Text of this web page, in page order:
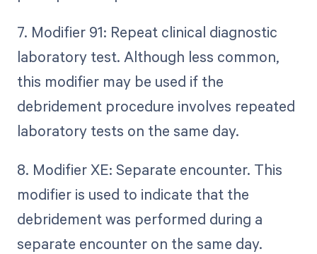
7. Modifier 91: Repeat clinical diagnostic
laboratory test. Although less common,
this modifier may be used if the
debridement procedure involves repeated
laboratory tests on the same day.
8. Modifier XE: Separate encounter. This
modifier is used to indicate that the
debridement was performed during a
separate encounter on the same day.